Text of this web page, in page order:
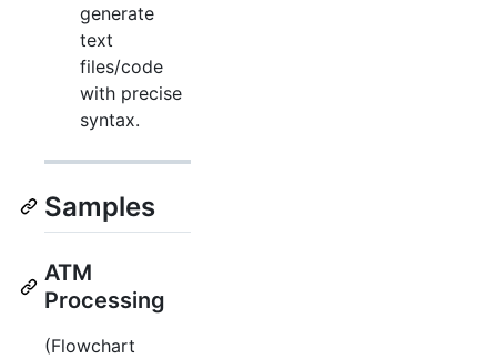
generate
text
files/code
with precise
syntax.
Samples
ATM
Processing
(Flowchart